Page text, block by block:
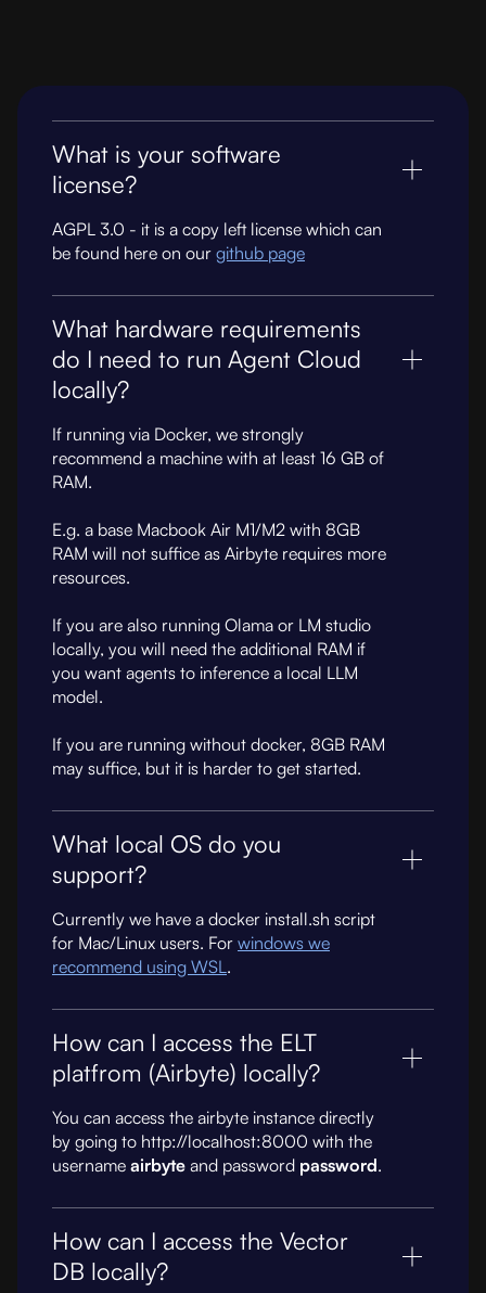
What is your software
license?
AGPL 3.0 - it is a copy left license which can
be found here on our github page
What hardware requirements
do I need to run Agent Cloud
locally?
If running via Docker, we strongly
recommend a machine with at least 16 GB of
RAM.
E.g. a base Macbook Air M1/M2 with 8GB
RAM will not suffice as Airbyte requires more
resources.
If you are also running Olama or LM studio
locally, you will need the additional RAM if
you want agents to inference a local LLM
model.
If you are running without docker, 8GB RAM
may suffice, but it is harder to get started.
What local OS do you
support?
Currently we have a docker install.sh script
for Mac/Linux users. For windows we
recommend using WSL.
How can I access the ELT
platfrom (Airbyte) locally?
You can access the airbyte instance directly
by going to http://localhost:8000 with the
username airbyte and password password.
How can I access the Vector
DB locally?